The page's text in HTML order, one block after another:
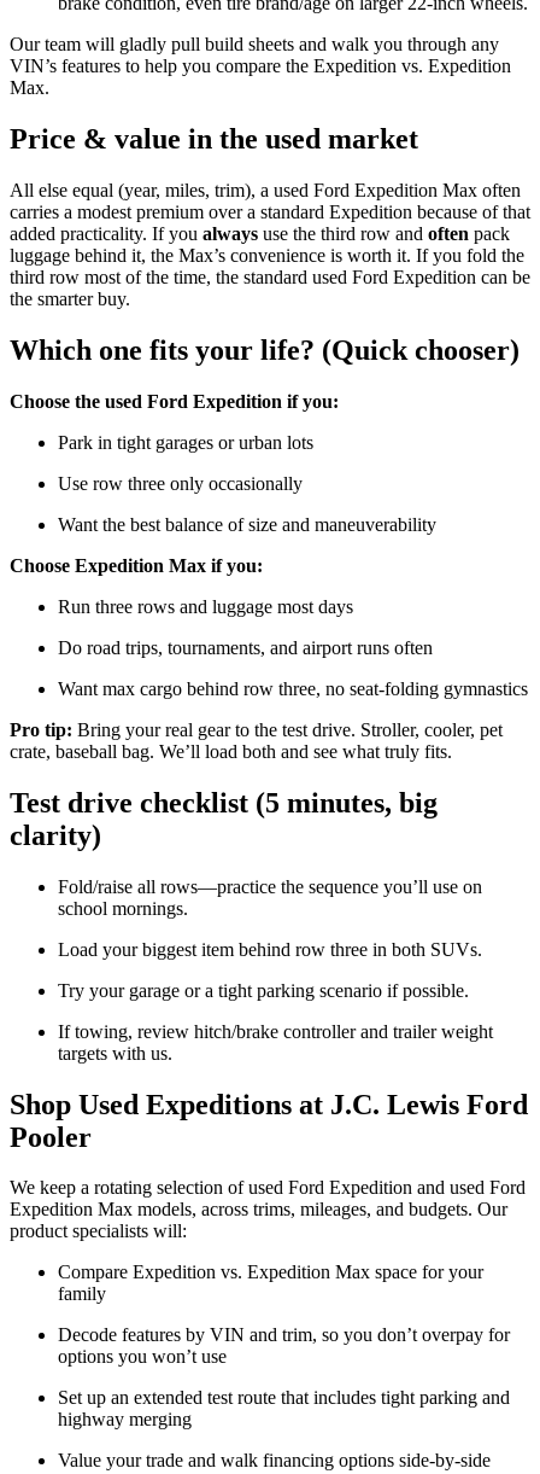
Our team will gladly pull build sheets and walk you through any
VIN’s features to help you compare the Expedition vs. Expedition
Max.
Price & value in the used market
All else equal (year, miles, trim), a used Ford Expedition Max often
carries a modest premium over a standard Expedition because of that
added practicality. If you always use the third row and often pack
luggage behind it, the Max’s convenience is worth it. If you fold the
third row most of the time, the standard used Ford Expedition can be
the smarter buy.
Which one fits your life? (Quick chooser)
Choose the used Ford Expedition if you:
Park in tight garages or urban lots
Use row three only occasionally
Want the best balance of size and maneuverability
Choose Expedition Max if you:
Run three rows and luggage most days
Do road trips, tournaments, and airport runs often
Want max cargo behind row three, no seat-folding gymnastics
Pro tip: Bring your real gear to the test drive. Stroller, cooler, pet
crate, baseball bag. We’ll load both and see what truly fits.
Test drive checklist (5 minutes, big
clarity)
Fold/raise all rows—practice the sequence you’ll use on
school mornings.
Load your biggest item behind row three in both SUVs.
Try your garage or a tight parking scenario if possible.
If towing, review hitch/brake controller and trailer weight
targets with us.
Shop Used Expeditions at J.C. Lewis Ford
Pooler
We keep a rotating selection of used Ford Expedition and used Ford
Expedition Max models, across trims, mileages, and budgets. Our
product specialists will:
Compare Expedition vs. Expedition Max space for your
family
Decode features by VIN and trim, so you don’t overpay for
options you won’t use
Set up an extended test route that includes tight parking and
highway merging
Value your trade and walk financing options side-by-side